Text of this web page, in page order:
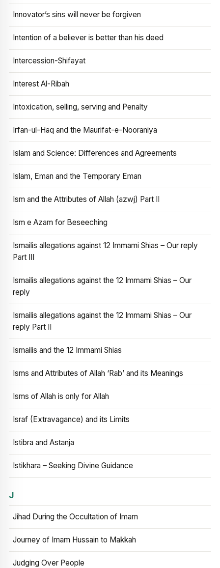
Innovator’s sins will never be forgiven
Intention of a believer is better than his deed
Intercession-Shifayat
Interest Al-Ribah
Intoxication, selling, serving and Penalty
Irfan-ul-Haq and the Maurifat-e-Nooraniya
Islam and Science: Differences and Agreements
Islam, Eman and the Temporary Eman
Ism and the Attributes of Allah (azwj) Part II
Ism e Azam for Beseeching
Ismailis allegations against 12 Immami Shias – Our reply
Part III
Ismailis allegations against the 12 Immami Shias – Our
reply
Ismailis allegations against the 12 Immami Shias – Our
reply Part II
Ismailis and the 12 Immami Shias
Isms and Attributes of Allah ‘Rab’ and its Meanings
Isms of Allah is only for Allah
Israf (Extravagance) and its Limits
Istibra and Astanja
Istikhara – Seeking Divine Guidance
J
Jihad During the Occultation of Imam
Journey of Imam Hussain to Makkah
Judging Over People